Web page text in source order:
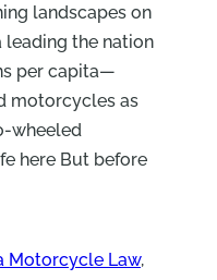
landscapes on
leading the nation
per capita—
motorcycles as
wheeled
here But before
Motorcycle Law